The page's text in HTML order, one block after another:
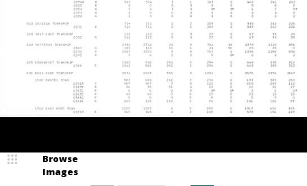
Browse
Images